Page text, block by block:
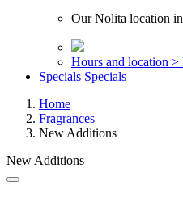
Our Nolita location
Hours and location >
Specials Specials
Home
Fragrances
New Additions
New Additions